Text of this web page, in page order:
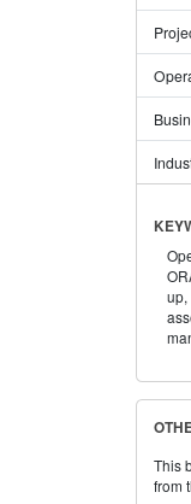
up,
This
from